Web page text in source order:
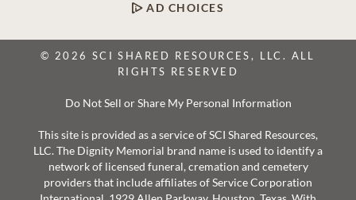
AD CHOICES
© 2026 SCI SHARED RESOURCES, LLC. ALL
RIGHTS RESERVED
Do Not Sell or Share My Personal Information
This site is provided as a service of SCI Shared Resources,
LLC. The Dignity Memorial brand name is used to identify a
network of licensed funeral, cremation and cemetery
providers that include affiliates of Service Corporation